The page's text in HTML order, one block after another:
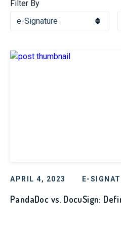
Filter By
APRIL 4, 2023 E-
PandaDoc vs. DocuSign: